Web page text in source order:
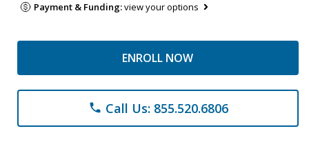
Payment & Funding:view your options
ENROLL NOW
phone Call Us: 855.520.6806